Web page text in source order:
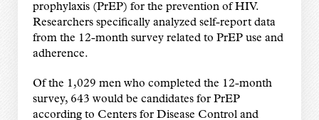
prophylaxis (PrEP) for the prevention of HIV.
Researchers specifically analyzed self-report data
from the 12-month survey related to PrEP use and
adherence.
Of the 1,029 men who completed the 12-month
survey, 643 would be candidates for PrEP
according to Centers for Disease Control and